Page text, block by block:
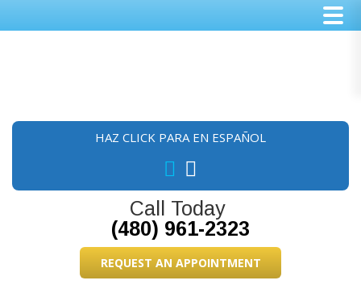
HAZ CLICK PARA EN ESPAÑOL
Call Today
(480) 961-2323
REQUEST AN APPOINTMENT